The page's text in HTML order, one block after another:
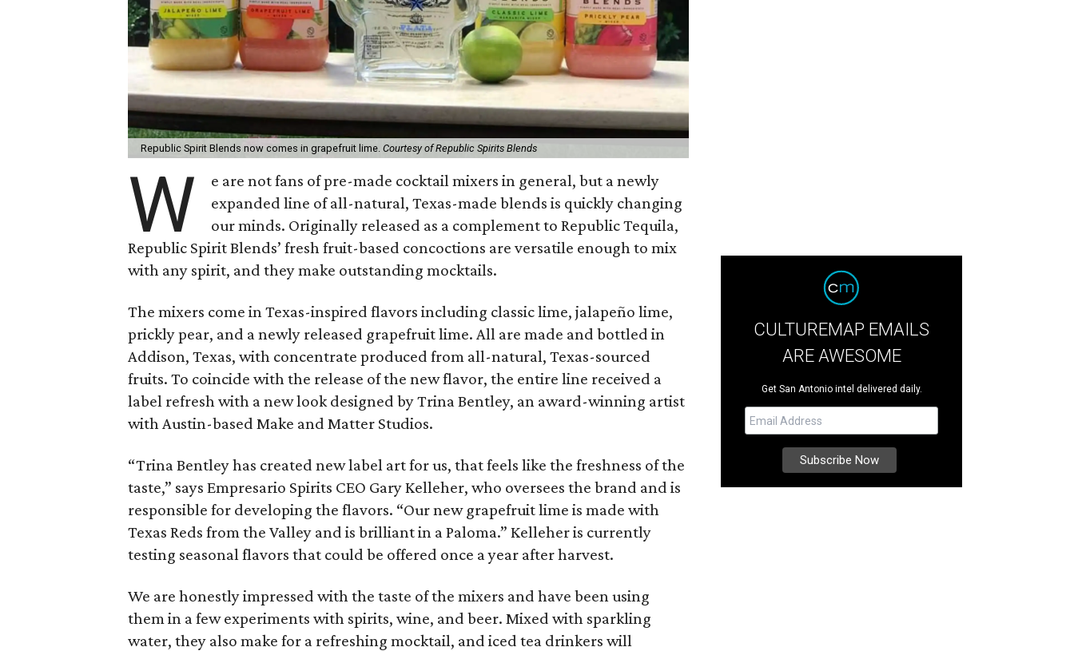
Republic Spirit Blends now comes in grapefruit lime. Courtesy of Republic Spirits Blends
W
e are not fans of pre-made cocktail mixers in general, but a newly
expanded line of all-natural, Texas-made blends is quickly changing
our minds. Originally released as a complement to Republic Tequila,
Republic Spirit Blends’ fresh fruit-based concoctions are versatile enough to mix
with any spirit, and they make outstanding mocktails.
The mixers come in Texas-inspired flavors including classic lime, jalapeño lime,
prickly pear, and a newly released grapefruit lime. All are made and bottled in
Addison, Texas, with concentrate produced from all-natural, Texas-sourced
fruits. To coincide with the release of the new flavor, the entire line received a
label refresh with a new look designed by Trina Bentley, an award-winning artist
with Austin-based Make and Matter Studios.
“Trina Bentley has created new label art for us, that feels like the freshness of the
taste,” says Empresario Spirits CEO Gary Kelleher, who oversees the brand and is
responsible for developing the flavors. “Our new grapefruit lime is made with
Texas Reds from the Valley and is brilliant in a Paloma.” Kelleher is currently
testing seasonal flavors that could be offered once a year after harvest.
We are honestly impressed with the taste of the mixers and have been using
them in a few experiments with spirits, wine, and beer. Mixed with sparkling
water, they also make for a refreshing mocktail, and iced tea drinkers will
CULTUREMAP EMAILS
ARE AWESOME
Get San Antonio intel delivered daily.